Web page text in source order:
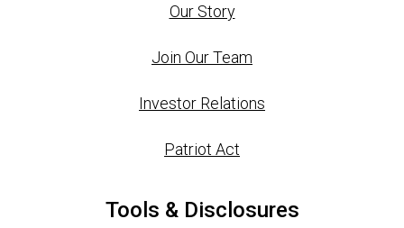
Our Story
Join Our Team
Investor Relations
Patriot Act
Tools & Disclosures